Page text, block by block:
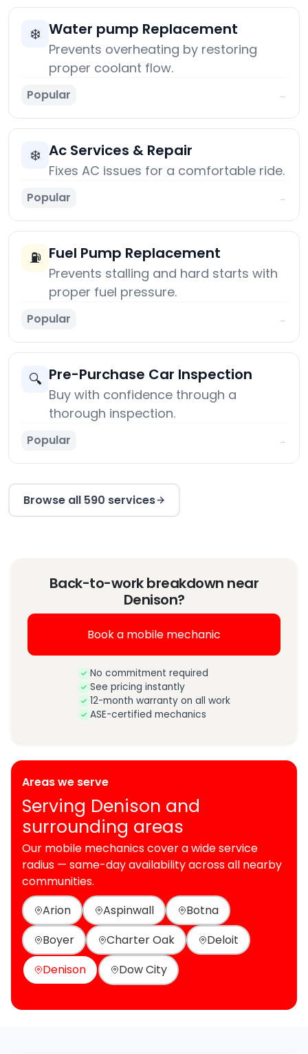
❄️ Water pump Replacement
Prevents overheating by restoring
proper coolant flow.
Popular →
❄️ Ac Services & Repair
Fixes AC issues for a comfortable ride.
Popular →
⛽ Fuel Pump Replacement
Prevents stalling and hard starts with
proper fuel pressure.
Popular →
🔍 Pre-Purchase Car Inspection
Buy with confidence through a
thorough inspection.
Popular →
Browse all 590 services
Back-to-work breakdown near
Denison?
Book a mobile mechanic
No commitment required
See pricing instantly
12-month warranty on all work
ASE-certified mechanics
Areas we serve
Serving Denison and
surrounding areas
Our mobile mechanics cover a wide service
radius — same-day availability across all nearby
communities.
Arion
Aspinwall
Botna
Boyer
Charter Oak
Deloit
Denison
Dow City